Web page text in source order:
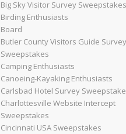
Big Sky Visitor Survey Sweepstakes
Birding Enthusiasts
Board
Butler County Visitors Guide Survey
Sweepstakes
Camping Enthusiasts
Canoeing-Kayaking Enthusiasts
Carlsbad Hotel Survey
Charlottesville Website Intercept
Sweepstakes
Cincinnati USA Sweepstakes